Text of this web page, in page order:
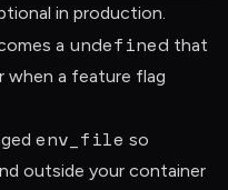
in production.
a undefined that
when a feature flag
env_file so
outside your container